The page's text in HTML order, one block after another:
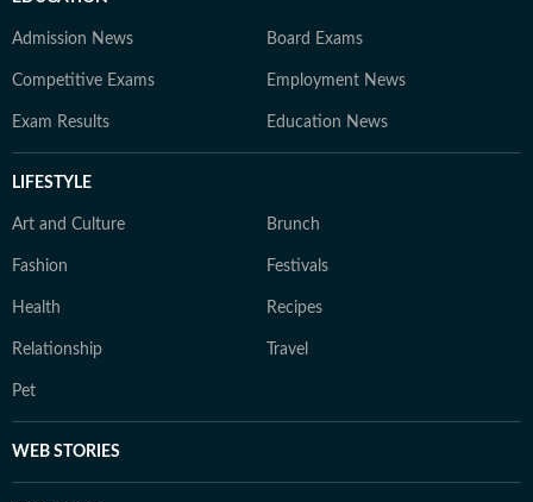
Admission News Board Exams
Competitive Exams Employment News
Exam Results Education News
LIFESTYLE
Art and Culture Brunch
Fashion Festivals
Health Recipes
Relationship Travel
Pet
WEB STORIES